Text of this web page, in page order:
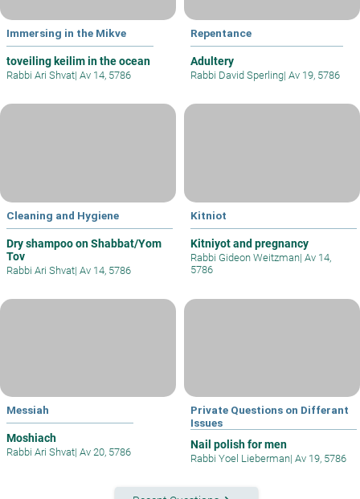
Immersing in the Mikve
toveiling keilim in the ocean
Rabbi Ari Shvat| Av 14, 5786
Repentance
Adultery
Rabbi David Sperling| Av 19, 5786
Cleaning and Hygiene
Dry shampoo on Shabbat/Yom
Tov
Rabbi Ari Shvat| Av 14, 5786
Kitniot
Kitniyot and pregnancy
Rabbi Gideon Weitzman| Av 14,
5786
Messiah
Moshiach
Rabbi Ari Shvat| Av 20, 5786
Private Questions on Differant
Issues
Nail polish for men
Rabbi Yoel Lieberman| Av 19, 5786